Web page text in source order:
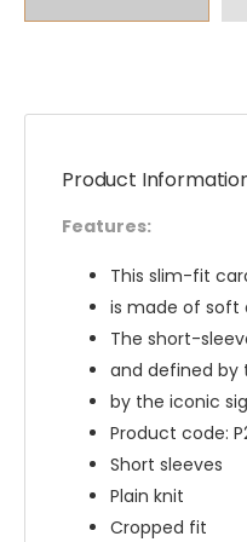
Product
Features:
This slim-fit
is made of soft
The short-
and defined by
by the iconic
Product code:
Short sleeves
Plain knit
Cropped fit